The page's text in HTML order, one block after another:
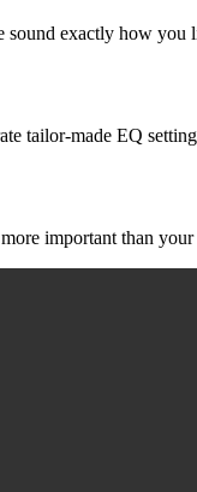
exactly how
tailor-made EQ
important than